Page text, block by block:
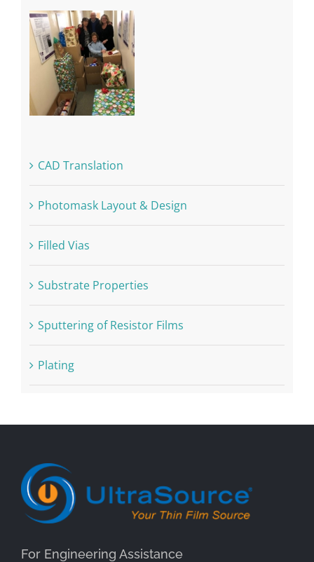
CAD Translation
Photomask Layout & Design
Filled Vias
Substrate Properties
Sputtering of Resistor Films
Plating
For Engineering Assistance